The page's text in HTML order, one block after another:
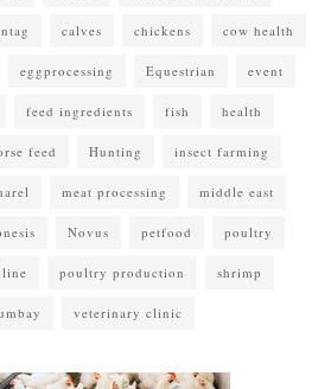
calves chickens cow health
eggprocessing Equestrian event
feed ingredients fish health
feed Hunting insect farming
meat processing middle east
Novus petfood poultry
poultry production shrimp
veterinary clinic